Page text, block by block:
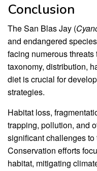
Conclusion
The San Blas Jay (
and endangered
facing numerous
taxonomy, distribution,
diet is crucial for
strategies.
Habitat loss,
trapping, pollution, and
significant challenges to
Conservation efforts
habitat, mitigating